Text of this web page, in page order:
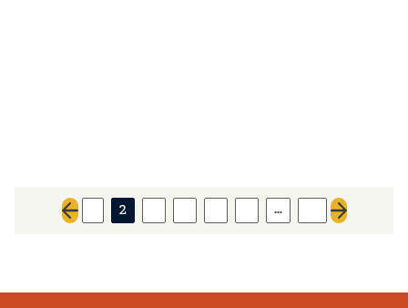
Previous page
2 …
Next page